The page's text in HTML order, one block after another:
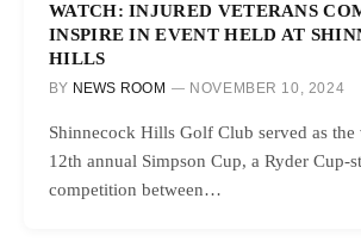
WATCH: INJURED VETERANS
INSPIRE IN EVENT HELD AT
HILLS
BY NEWS ROOM NOVEMBER 10, 2024
Shinnecock Hills Golf Club served as the
12th annual Simpson Cup, a Ryder Cup-
competition between…